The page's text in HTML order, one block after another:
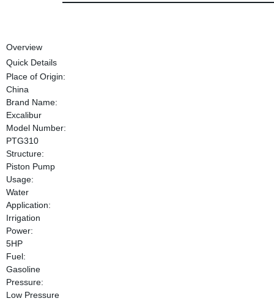
Overview
Quick Details
Place of Origin:
China
Brand Name:
Excalibur
Model Number:
PTG310
Structure:
Piston Pump
Usage:
Water
Application:
Irrigation
Power:
5HP
Fuel:
Gasoline
Pressure:
Low Pressure